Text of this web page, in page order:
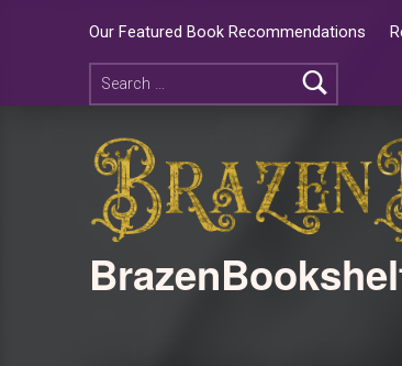
Our Featured Book Recommendations